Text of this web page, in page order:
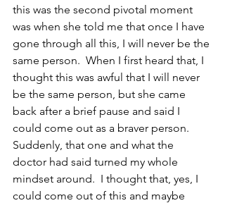
this was the second pivotal moment
was when she told me that once I have
gone through all this, I will never be the
same person.  When I first heard that, I
thought this was awful that I will never
be the same person, but she came
back after a brief pause and said I
could come out as a braver person.
Suddenly, that one and what the
doctor had said turned my whole
mindset around.  I thought that, yes, I
could come out of this and maybe